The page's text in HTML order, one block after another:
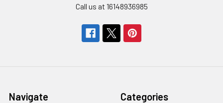
Call us at 16148936985
Navigate Categories